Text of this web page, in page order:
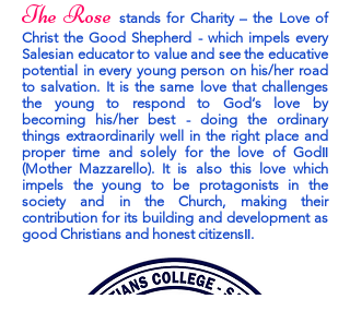
The Rose stands for Charity – the Love of
Christ the Good Shepherd - which impels every
Salesian educator to value and see the educative
potential in every young person on his/her road
to salvation. It is the same love that challenges
the young to respond to God‘s love by
becoming his/her best - doing the ordinary
things extraordinarily well in the right place and
proper time and solely for the love of God‖
(Mother Mazzarello). It is also this love which
impels the young to be protagonists in the
society and in the Church, making their
contribution for its building and development as
good Christians and honest citizens‖.